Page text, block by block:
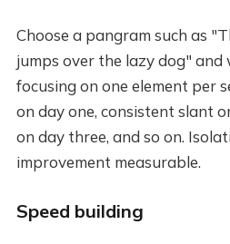
Choose a pangram such as
jumps over the lazy dog"
focusing on one element per
on day one, consistent slant
on day three, and so on.
improvement measurable.
Speed building